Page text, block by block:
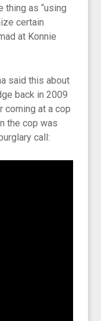
thing as “using
certain
at Konnie
said this about
back in 2009
coming at a cop
the cop was
call: